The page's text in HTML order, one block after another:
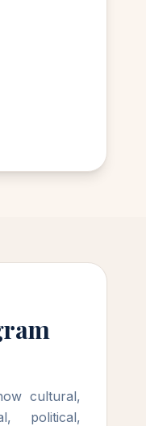
cultural,
political,